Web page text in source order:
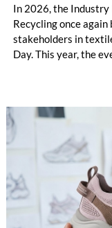
In 2026, the Industry
Recycling once
stakeholders in
Day. This year, the